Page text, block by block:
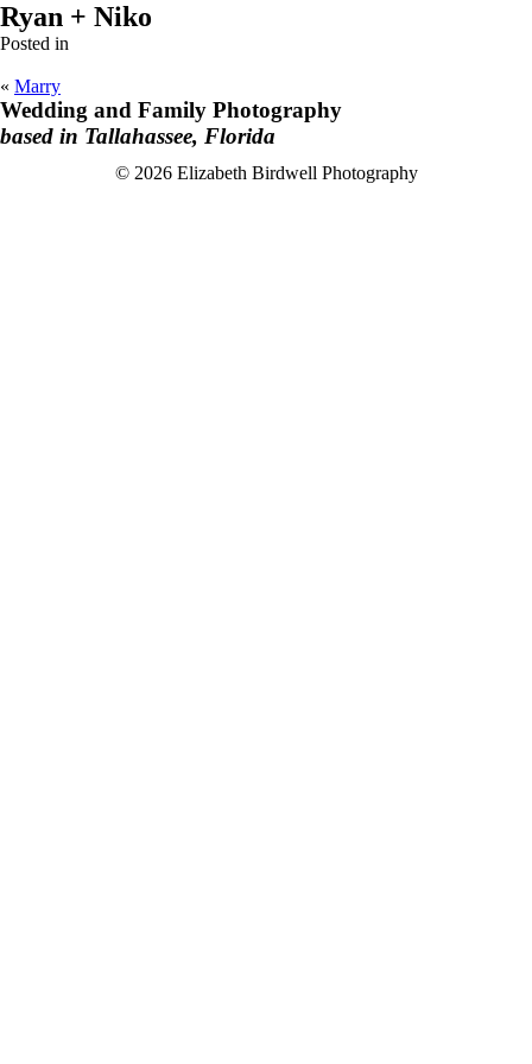
Ryan + Niko
Posted in
« Marry
Wedding and Family Photography
based in Tallahassee, Florida
F
I
© 2026 Elizabeth Birdwell Photography